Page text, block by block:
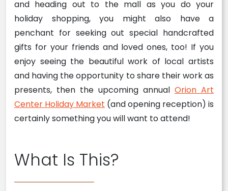
and heading out to the mall as you do your
holiday shopping, you might also have a
penchant for seeking out special handcrafted
gifts for your friends and loved ones, too! If you
enjoy seeing the beautiful work of local artists
and having the opportunity to share their work as
presents, then the upcoming annual Orion Art
Center Holiday Market (and opening reception) is
certainly something you will want to attend!
What Is This?